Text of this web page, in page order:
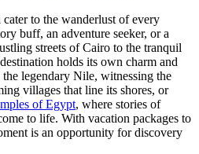
to the wanderlust of every
buff, an adventure seeker, or a
streets of Cairo to the tranquil
holds its own charm and
legendary Nile, witnessing the
villages that line its shores, or
of Egypt, where stories of
to life. With vacation packages to
is an opportunity for discovery